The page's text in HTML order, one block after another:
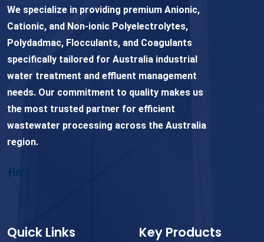
We specialize in providing premium Anionic,
Cationic, and Non-ionic Polyelectrolytes,
Polydadmac, Flocculants, and Coagulants
specifically tailored for Australia industrial
water treatment and effluent management
needs. Our commitment to quality makes us
the most trusted partner for efficient
wastewater processing across the Australia
region.
Quick Links Key Products